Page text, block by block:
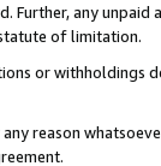
any
of limitation.
or
reason